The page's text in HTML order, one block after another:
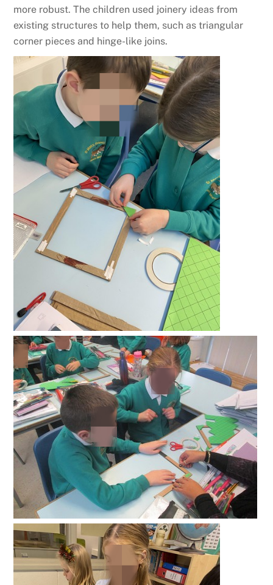
more robust. The children used joinery ideas from
existing structures to help them, such as triangular
corner pieces and hinge-like joins.